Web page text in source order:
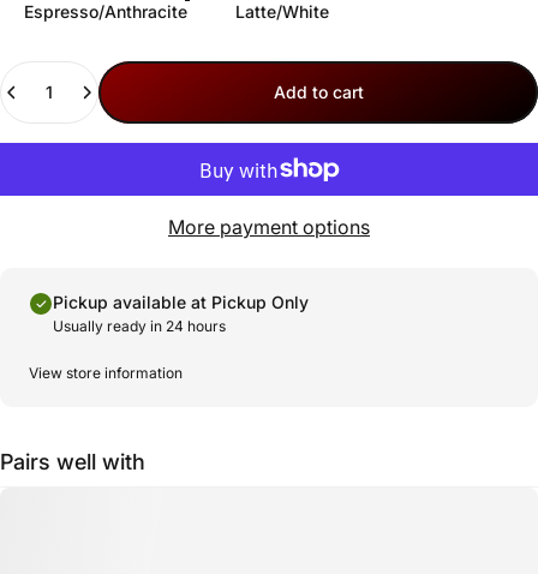
Espresso/Anthracite Latte/White
Add to cart
More payment options
Pickup available at Pickup Only
Usually ready in 24 hours
View store information
Pairs well with